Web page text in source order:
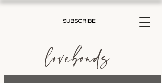
SUBSCRIBE
lovebonds